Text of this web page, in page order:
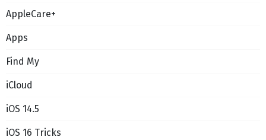
AppleCare+
Apps
Find My
iCloud
iOS 14.5
iOS 16 Tricks